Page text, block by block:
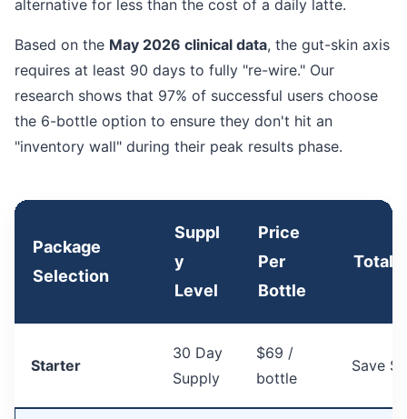
alternative for less than the cost of a daily latte.
Based on the May 2026 clinical data, the gut-skin axis
requires at least 90 days to fully "re-wire." Our
research shows that 97% of successful users choose
the 6-bottle option to ensure they don't hit an
"inventory wall" during their peak results phase.
Package
Selection
Suppl
y
Level
Price
Per
Bottle
Total
Starter
30 Day
Supply
$69 /
bottle
Save